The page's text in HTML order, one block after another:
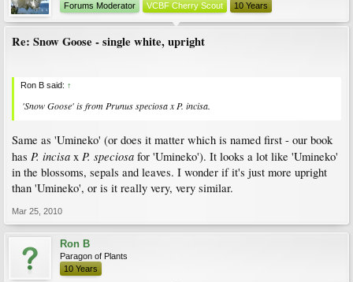
Forums Moderator
VCBF Cherry Scout 10 Years
Re: Snow Goose - single white, upright
Ron B said: ↑
'Snow Goose' is from Prunusspeciosa xP. incisa.
Same as 'Umineko' (or does it matter which is named first - our book
has P. incisa x P. speciosa for 'Umineko'). It looks a lot like 'Umineko'
in the blossoms, sepals and leaves. I wonder if it's just more upright
than 'Umineko', or is it really very, very similar.
Mar 25, 2010
Ron B
Paragon of Plants
10 Years